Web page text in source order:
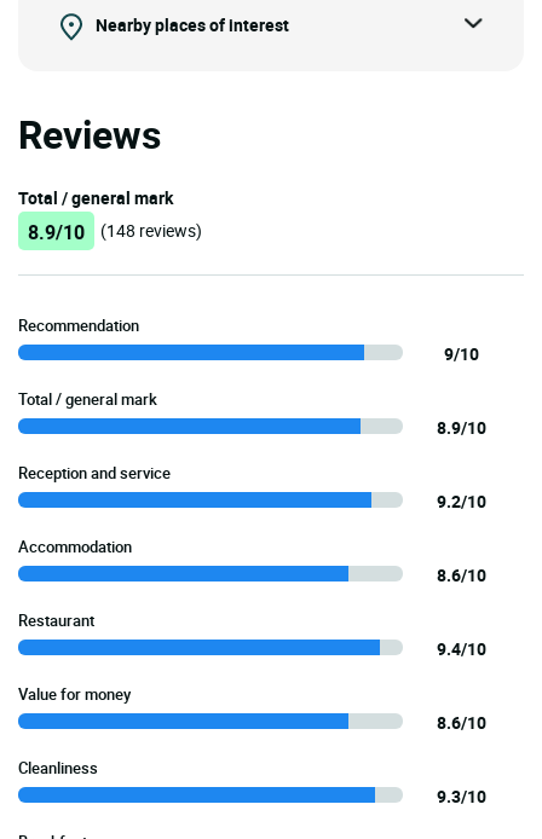
Nearby places of interest
Reviews
Total / general mark
8.9/10 (148 reviews)
Recommendation
9/10
Total / general mark
8.9/10
Reception and service
9.2/10
Accommodation
8.6/10
Restaurant
9.4/10
Value for money
8.6/10
Cleanliness
9.3/10